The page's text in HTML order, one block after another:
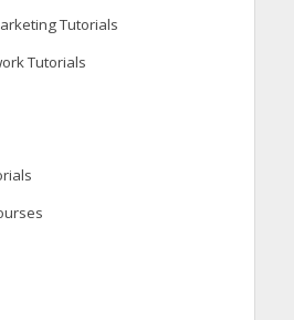
Tutorials
Tutorials